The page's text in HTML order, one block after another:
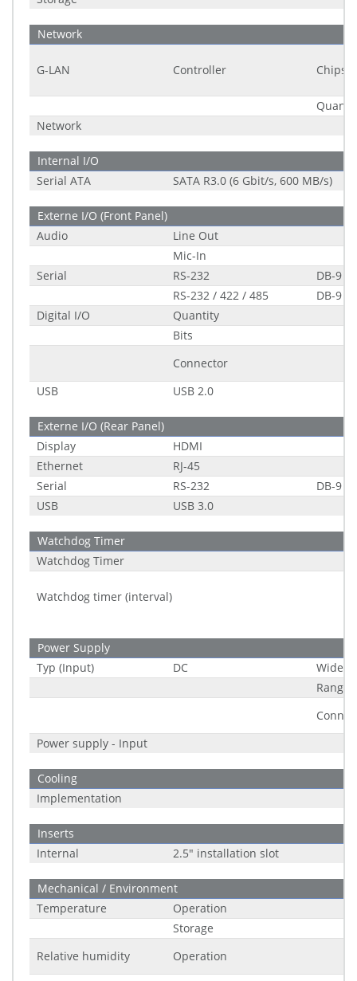
Network
G-LAN Controller Chipset
Network
Internal I/O
Serial ATA
SATA R3.0 (6 Gbit/s, 600 MB/s)
Externe I/O (Front Panel)
Audio
Line Out
Mic-In
Serial
RS-232
DB-9
RS-232 / 422 / 485
DB-9
Digital I/O
Quantity
Bits
Connector
USB
USB 2.0
Externe I/O (Rear Panel)
Display
HDMI
Ethernet
RJ-45
Serial
RS-232
DB-9
USB
USB 3.0
Watchdog Timer
Watchdog Timer
Watchdog timer (interval)
Power Supply
Typ (Input)
DC
Wide
Range
Power supply - Input
Cooling
Implementation
Inserts
Internal
2.5" installation slot
Mechanical / Environment
Temperature
Operation
Storage
Relative humidity
Operation